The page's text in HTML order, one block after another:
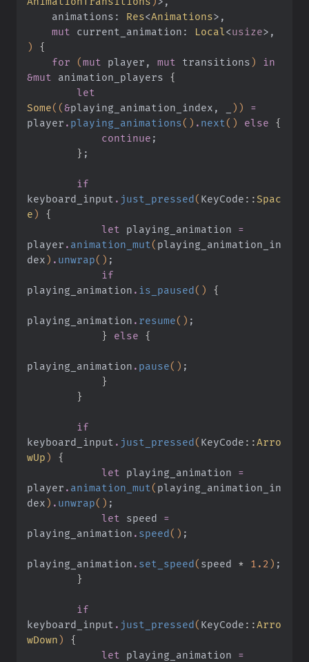
    animations:
Res<Animations>,
    mut
current_animation: Local<usize>,
)
{
    for
(mut player, mut transitions)
in
&mut
animation_players {
        let
Some((&playing_animation_index, _ ))
=
player . playing_animations() . next () else {
            continue
;
        }
;
        if
keyboard_input . just_pressed( KeyCode :: Spac
e)
{
            let
playing_animation =
player . animation_mut ( playing_animation_in
dex) . unwrap() ;
            if
playing_animation . is_paused() {
playing_animation . resume() ;
            }
else {
playing_animation . pause() ;
            }
        }
        if
keyboard_input . just_pressed( KeyCode ::Arro
wUp)
{
            let
playing_animation =
player . animation_mut ( playing_animation_in
dex) . unwrap() ;
            let
speed =
playing_animation . speed() ;
playing_animation . set_speed( speed * 1.2 ) ;
        }
        if
keyboard_input . just_pressed( KeyCode ::Arro
wDown)
{
            let
playing_animation =